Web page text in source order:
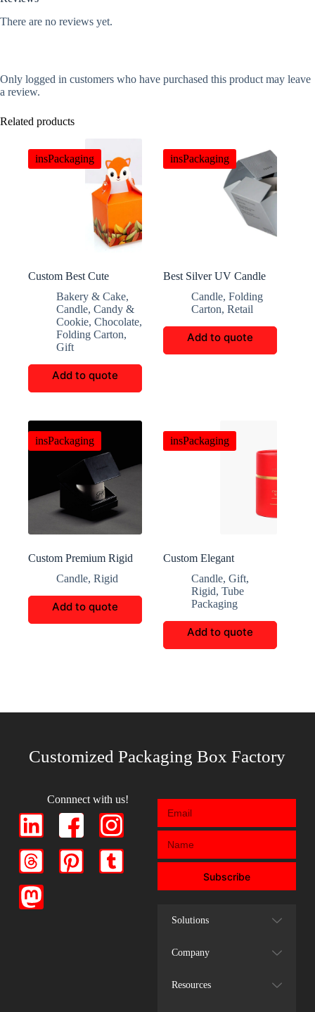
There are no reviews yet.
Only logged in customers who have purchased this product may leave
a review.
Related products
insPackaging
Custom Best Cute
Bakery & Cake,
Candle, Candy &
Cookie, Chocolate,
Folding Carton,
Gift
Add to quote
insPackaging
Best Silver UV Candle
Candle,Folding
Carton,Retail
Add to quote
insPackaging
Custom Premium Rigid
Candle, Rigid
Add to quote
insPackaging
Custom Elegant
Candle Cylinder Box
Candle,Gift,
Rigid,Tube
Packaging
Add to quote
Customized Packaging Box Factory
Connnect with us!
Subscribe
Solutions
Company
Resources